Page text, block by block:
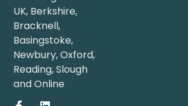
UK, Berkshire,
Bracknell,
Basingstoke,
Newbury,Oxford,
Reading,Slough
andOnline